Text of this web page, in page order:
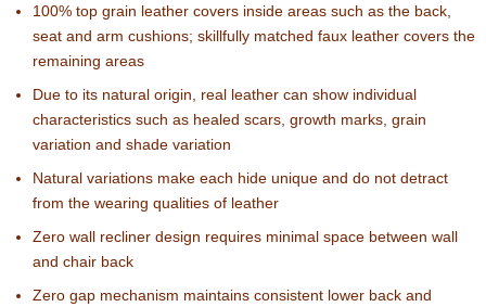
100% top grain leather covers inside areas such as the back,
seat and arm cushions; skillfully matched faux leather covers the
remaining areas
Due to its natural origin, real leather can show individual
characteristics such as healed scars, growth marks, grain
variation and shade variation
Natural variations make each hide unique and do not detract
from the wearing qualities of leather
Zero wall recliner design requires minimal space between wall
and chair back
Zero gap mechanism maintains consistent lower back and